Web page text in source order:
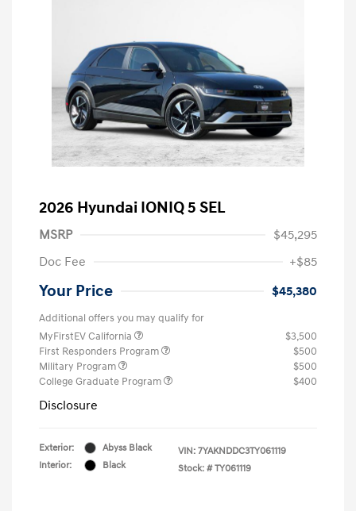
2026 Hyundai IONIQ 5 SEL
MSRP
$45,295
Doc Fee
+$85
Your Price $45,380
Additional offers you may qualify for
MyFirstEV California
$3,500
First Responders Program
$500
Military Program
$500
College Graduate Program
$400
Disclosure
Exterior:
Abyss Black
Interior:
Black
VIN: 7YAKNDDC3TY061119
Stock: # TY061119